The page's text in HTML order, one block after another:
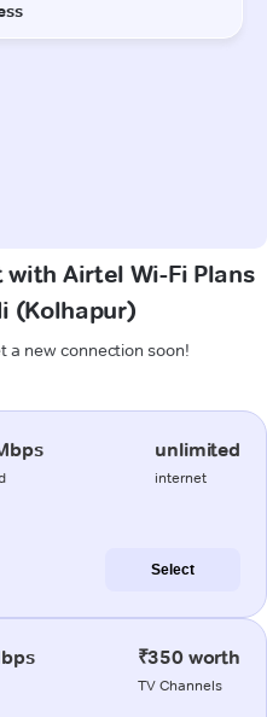
Airtel Wi-Fi Plans
(Kolhapur)
a new connection soon!
unlimited
internet
Select
₹350 worth
TV Channels